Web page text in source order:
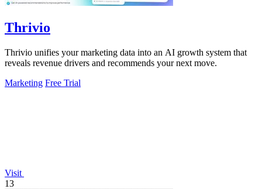
Thrivio
Thrivio unifies your marketing data into an AI growth system that
reveals revenue drivers and recommends your next move.
Marketing Free Trial
Visit
13